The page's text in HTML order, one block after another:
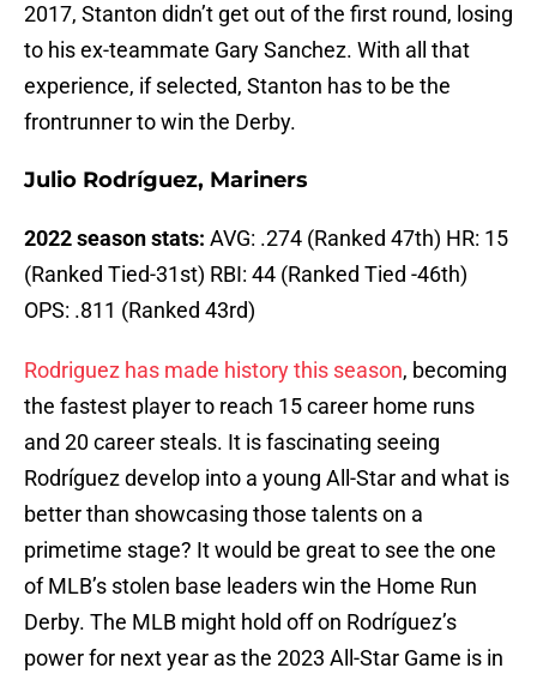
2017, Stanton didn’t get out of the first round, losing
to his ex-teammate Gary Sanchez. With all that
experience, if selected, Stanton has to be the
frontrunner to win the Derby.
Julio Rodríguez, Mariners
2022 season stats: AVG: .274 (Ranked 47th) HR: 15
(Ranked Tied-31st) RBI: 44 (Ranked Tied -46th)
OPS: .811 (Ranked 43rd)
Rodriguez has made history this season, becoming
the fastest player to reach 15 career home runs
and 20 career steals. It is fascinating seeing
Rodríguez develop into a young All-Star and what is
better than showcasing those talents on a
primetime stage? It would be great to see the one
of MLB’s stolen base leaders win the Home Run
Derby. The MLB might hold off on Rodríguez’s
power for next year as the 2023 All-Star Game is in